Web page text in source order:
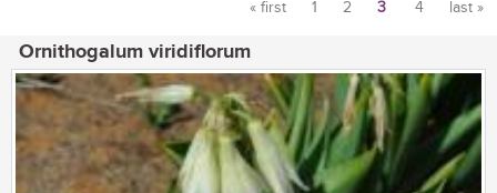
« first 1 2 3 4 last »
Ornithogalum viridiflorum